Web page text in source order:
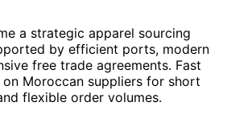
a strategic apparel sourcing
by efficient ports, modern
free trade agreements. Fast
Moroccan suppliers for short
flexible order volumes.